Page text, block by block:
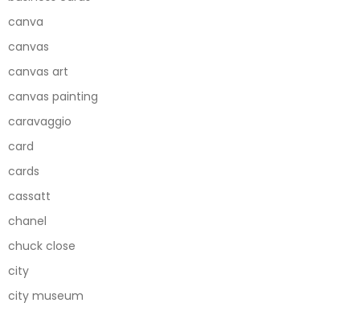
canva
canvas
canvas art
canvas painting
caravaggio
card
cards
cassatt
chanel
chuck close
city
city museum